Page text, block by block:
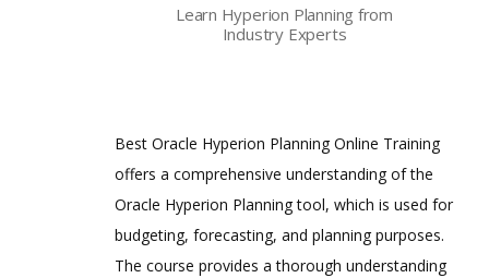
Reporting
Oracle Hyperion Data Relationship
Management Certified Implementation
Oracle Hyperion Financial Management
11 Certified Implementation Specialist
Is There Any Offer / Discount I Can Avail?
Learn Hyperion Planning from
Industry Experts
Best Oracle Hyperion Planning Online Training
offers a comprehensive understanding of the
Oracle Hyperion Planning tool, which is used for
budgeting, forecasting, and planning purposes.
The course provides a thorough understanding